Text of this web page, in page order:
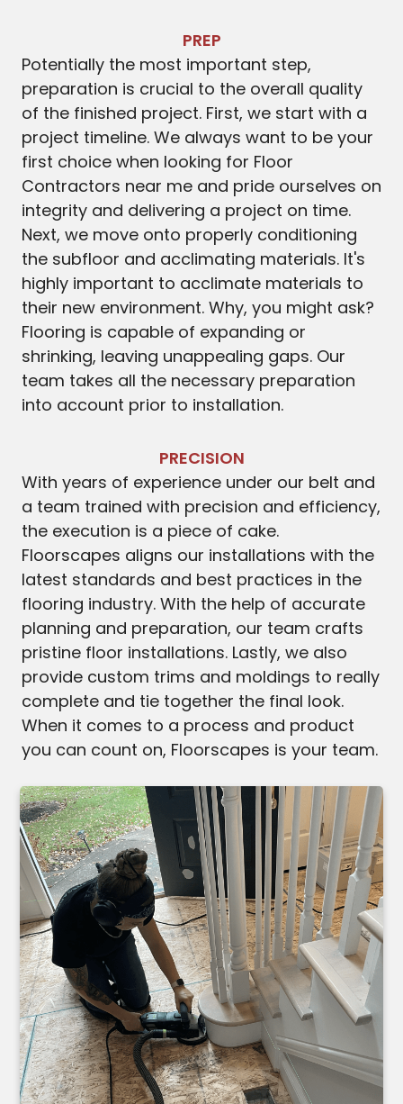
PREP
Potentially the most important step,
preparation is crucial to the overall quality
of the finished project. First, we start with a
project timeline. We always want to be your
first choice when looking for Floor
Contractors near me and pride ourselves on
integrity and delivering a project on time.
Next, we move onto properly conditioning
the subfloor and acclimating materials. It's
highly important to acclimate materials to
their new environment. Why, you might ask?
Flooring is capable of expanding or
shrinking, leaving unappealing gaps. Our
team takes all the necessary preparation
into account prior to installation.
PRECISION
With years of experience under our belt and
a team trained with precision and efficiency,
the execution is a piece of cake.
Floorscapes aligns our installations with the
latest standards and best practices in the
flooring industry. With the help of accurate
planning and preparation, our team crafts
pristine floor installations. Lastly, we also
provide custom trims and moldings to really
complete and tie together the final look.
When it comes to a process and product
you can count on, Floorscapes is your team.